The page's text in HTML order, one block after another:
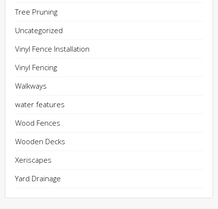
Tree Pruning
Uncategorized
Vinyl Fence Installation
Vinyl Fencing
Walkways
water features
Wood Fences
Wooden Decks
Xeriscapes
Yard Drainage